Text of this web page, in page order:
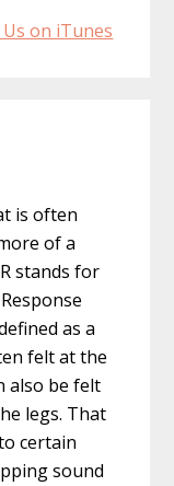
is often
of a
stands for
as a
felt at the
also be felt
legs. That
certain
sound